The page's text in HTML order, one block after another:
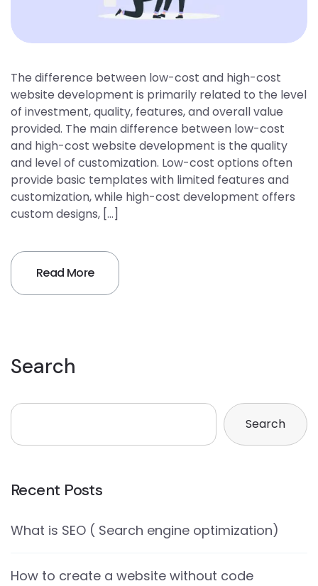
The difference between low-cost and high-cost
website development is primarily related to the level
of investment, quality, features, and overall value
provided. The main difference between low-cost
and high-cost website development is the quality
and level of customization. Low-cost options often
provide basic templates with limited features and
customization, while high-cost development offers
custom designs, […]
Read More
Search
Search
Recent Posts
What is SEO ( Search engine optimization)
How to create a website without code